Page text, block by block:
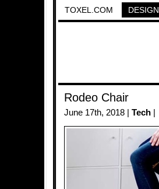
TOXEL.COM DESIGN
Rodeo Chair
June 17th, 2018 | Tech